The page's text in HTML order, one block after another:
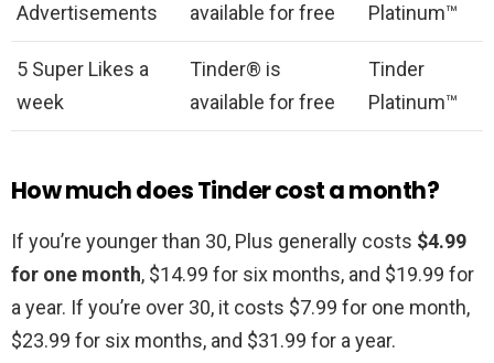
Advertisements
available for free
Platinum™
5 Super Likes a
week
Tinder® is
available for free
Tinder
Platinum™
How much does Tinder cost a month?
If you’re younger than 30, Plus generally costs $4.99
for one month, $14.99 for six months, and $19.99 for
a year. If you’re over 30, it costs $7.99 for one month,
$23.99 for six months, and $31.99 for a year.